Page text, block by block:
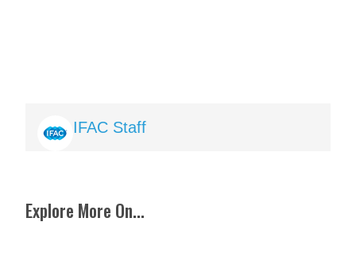
IFAC Staff
Explore More On...